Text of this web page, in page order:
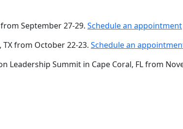
September 27-29. Schedule an appointment
from October 22-23. Schedule an
Summit in Cape Coral, FL from